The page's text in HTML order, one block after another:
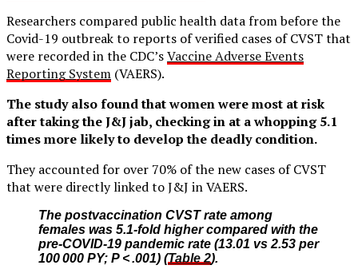
Researchers compared public health data from before the
Covid-19 outbreak to reports of verified cases of CVST that
were recorded in the CDC’sVaccine Adverse Events
Reporting System (VAERS).
The study also found that women were most at risk
after taking the J&J jab, checking in at a whopping 5.1
times more likely to develop the deadly condition.
They accounted for over 70% of the new cases of CVST
that were directly linked to J&J in VAERS.
The postvaccination CVST rate among
females was 5.1-fold higher compared with the
pre-COVID-19 pandemic rate (13.01 vs 2.53 per
100 000 PY; P < .001) (Table 2).